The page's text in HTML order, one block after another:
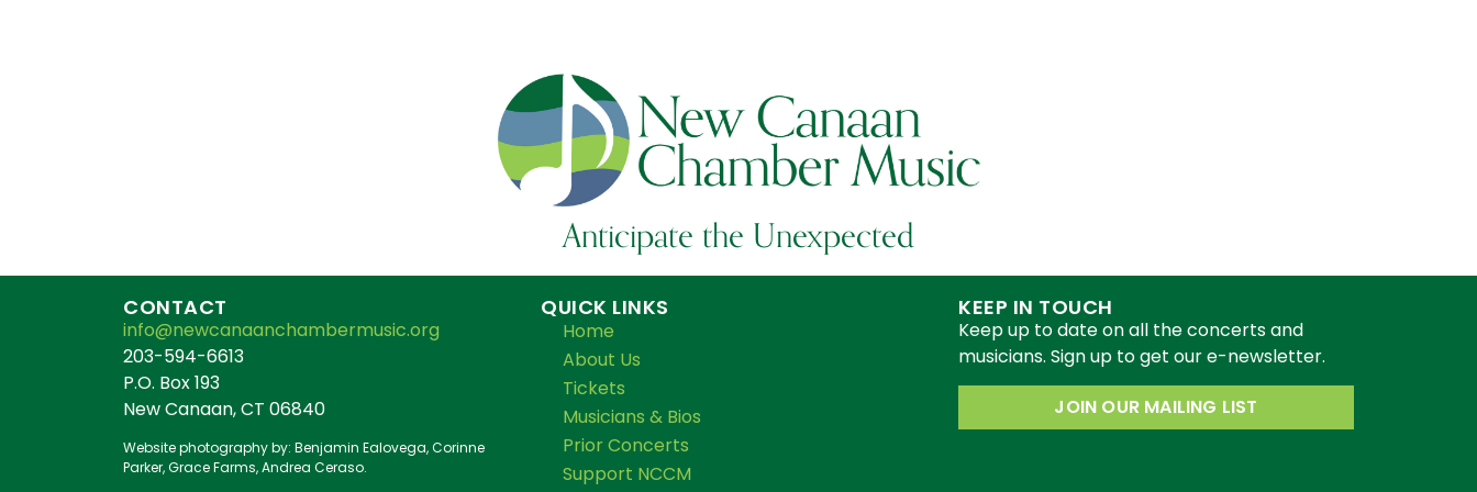
Anticipate the Unexpected
CONTACT
info@newcanaanchambermusic.org
203-594-6613
P.O. Box 193
New Canaan, CT 06840
Website photography by: Benjamin Ealovega, Corinne
Parker, Grace Farms, Andrea Ceraso.
QUICK LINKS
Home
About Us
Tickets
Musicians & Bios
Prior Concerts
Support NCCM
KEEP IN TOUCH
Keep up to date on all the concerts and
musicians. Sign up to get our e-newsletter.
JOIN OUR MAILING LIST